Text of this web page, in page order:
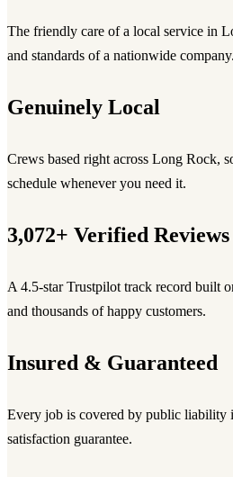
The friendly care of a local service in
and standards of a nationwide company.
Genuinely Local
Crews based right across Long Rock,
schedule whenever you need it.
3,072+ Verified Reviews
A 4.5-star Trustpilot track record built
and thousands of happy customers.
Insured & Guaranteed
Every job is covered by public liability
satisfaction guarantee.